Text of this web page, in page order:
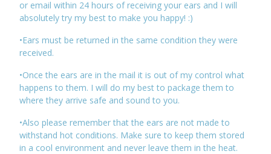
or email within 24 hours of receiving your ears and I will
absolutely try my best to make you happy! :)
•Ears must be returned in the same condition they were
received.
•Once the ears are in the mail it is out of my control what
happens to them. I will do my best to package them to
where they arrive safe and sound to you.
•Also please remember that the ears are not made to
withstand hot conditions. Make sure to keep them stored
in a cool environment and never leave them in the heat.